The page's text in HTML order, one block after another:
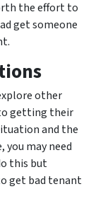
the effort to
get someone
other
getting their
and the
may need
this but
get bad tenant